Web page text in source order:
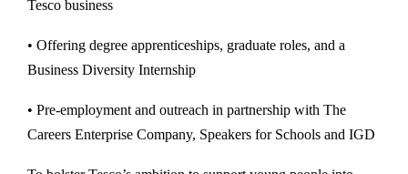
Tesco business
• Offering degree apprenticeships, graduate roles, and a
Business Diversity Internship
• Pre-employment and outreach in partnership with The
Careers Enterprise Company, Speakers for Schools and IGD